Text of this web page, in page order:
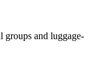
groups and luggage-